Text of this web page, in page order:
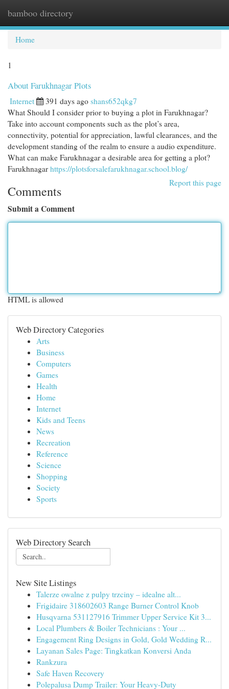
bamboo directory
Home
1
About Farukhnagar Plots
Internet 391 days ago shans652qkg7
What Should I consider prior to buying a plot in Farukhnagar?
Take into account components such as the plot’s area,
connectivity, potential for appreciation, lawful clearances, and the
development standing of the realm to ensure a audio expenditure.
What can make Farukhnagar a desirable area for getting a plot?
Farukhnagar https://plotsforsalefarukhnagar.school.blog/
Report this page
Comments
Submit a Comment
HTML is allowed
Web Directory Categories
Arts
Business
Computers
Games
Health
Home
Internet
Kids and Teens
News
Recreation
Reference
Science
Shopping
Society
Sports
Web Directory Search
New Site Listings
Talerze owalne z pulpy trzciny – idealne alt...
Frigidaire 318602603 Range Burner Control Knob
Husqvarna 531127916 Trimmer Upper Service Kit 3...
Local Plumbers & Boiler Technicians : Your ...
Engagement Ring Designs in Gold, Gold Wedding R...
Layanan Sales Page: Tingkatkan Konversi Anda
Rankzura
Safe Haven Recovery
Polepalusa Dump Trailer: Your Heavy-Duty